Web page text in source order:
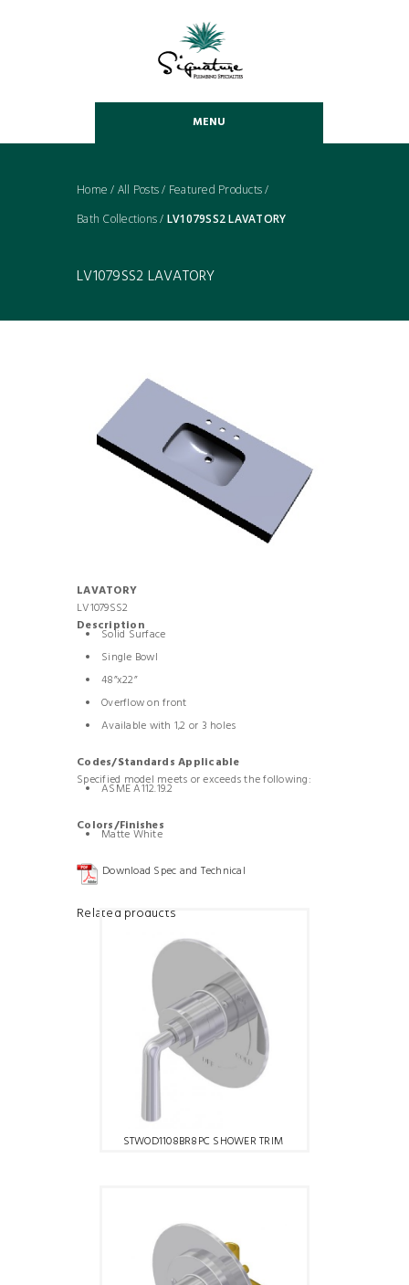
MENU
Home / All Posts/ Featured Products/
Bath Collections/ LV1079SS2 LAVATORY
LV1079SS2 LAVATORY
LAVATORY
LV1079SS2
Description
Solid Surface
Single Bowl
48”x22”
Overflow on front
Available with 1,2 or 3 holes
Codes/Standards Applicable
Specified model meets or exceeds the following:
ASME A112.19.2
Colors/Finishes
Matte White
Download Spec and Technical
Related products
STWOD1108BR8PC SHOWER TRIM